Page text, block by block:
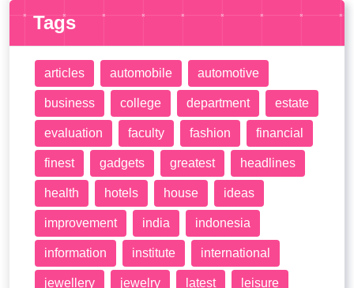
Tags
articles automobile automotive
business college department estate
evaluation faculty fashion financial
finest gadgets greatest headlines
health hotels house ideas
improvement india indonesia
information institute international
jewellery jewelry latest leisure